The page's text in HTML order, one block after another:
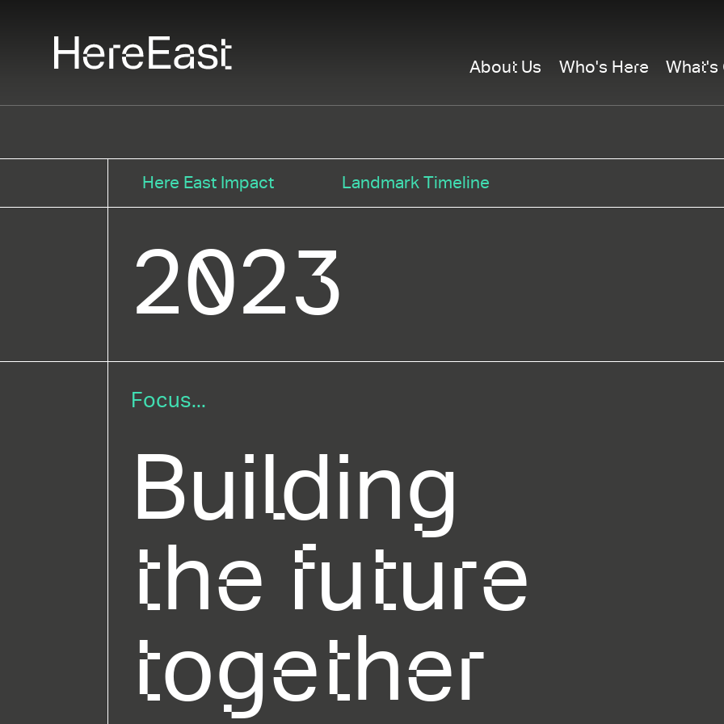
About Us Who's Here What's
Here East Impact Landmark Timeline
2023
Focus...
Building
the future
together